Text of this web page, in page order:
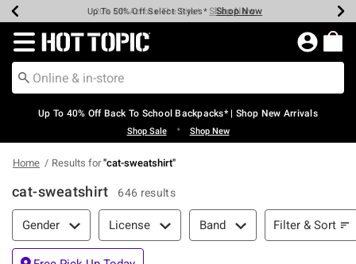
Earn Hot Cash Every $40 Spent* Shop Now
20% Off Across The Site* Shop Now
Up To 50% Off Select Styles* Shop Now
Up To 60% Off Clearance* Shop Now
Free Pickup In-Store* Shop Now
Free Shipping Over $75* Shop Now
Redirect to Hot Topic Home Page
Up To 40% Off Back To School Backpacks* | Shop New Arrivals
Shop Sale • Shop New
Home Results for"cat-sweatshirt"
cat-sweatshirt 646 results
Filter & Sort
Gender License Band Filter & Sort